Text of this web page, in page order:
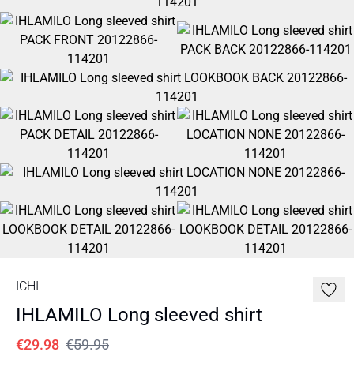
ICHI
IHLAMILO Long sleeved shirt
€29.98 €59.95